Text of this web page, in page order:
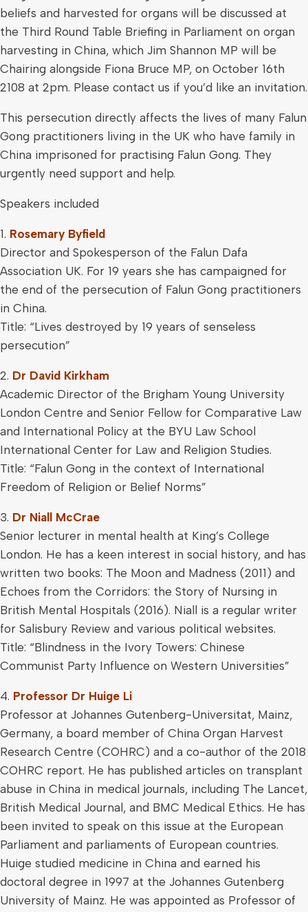
beliefs and harvested for organs will be discussed at
the Third Round Table Briefing in Parliament on organ
harvesting in China, which Jim Shannon MP will be
Chairing alongside Fiona Bruce MP, on October 16th
2108 at 2pm. Please contact us if you’d like an invitation.
This persecution directly affects the lives of many Falun
Gong practitioners living in the UK who have family in
China imprisoned for practising Falun Gong. They
urgently need support and help.
Speakers included
1. Rosemary Byfield
Director and Spokesperson of the Falun Dafa
Association UK. For 19 years she has campaigned for
the end of the persecution of Falun Gong practitioners
in China.
Title: “Lives destroyed by 19 years of senseless
persecution”
2. Dr David Kirkham
Academic Director of the Brigham Young University
London Centre and Senior Fellow for Comparative Law
and International Policy at the BYU Law School
International Center for Law and Religion Studies.
Title: “Falun Gong in the context of International
Freedom of Religion or Belief Norms”
3. Dr Niall McCrae
Senior lecturer in mental health at King’s College
London. He has a keen interest in social history, and has
written two books: The Moon and Madness (2011) and
Echoes from the Corridors: the Story of Nursing in
British Mental Hospitals (2016). Niall is a regular writer
for Salisbury Review and various political websites.
Title: “Blindness in the Ivory Towers: Chinese
Communist Party Influence on Western Universities”
4. Professor Dr Huige Li
Professor at Johannes Gutenberg-Universitat, Mainz,
Germany, a board member of China Organ Harvest
Research Centre (COHRC) and a co-author of the 2018
COHRC report. He has published articles on transplant
abuse in China in medical journals, including The Lancet,
British Medical Journal, and BMC Medical Ethics. He has
been invited to speak on this issue at the European
Parliament and parliaments of European countries.
Huige studied medicine in China and earned his
doctoral degree in 1997 at the Johannes Gutenberg
University of Mainz. He was appointed as Professor of